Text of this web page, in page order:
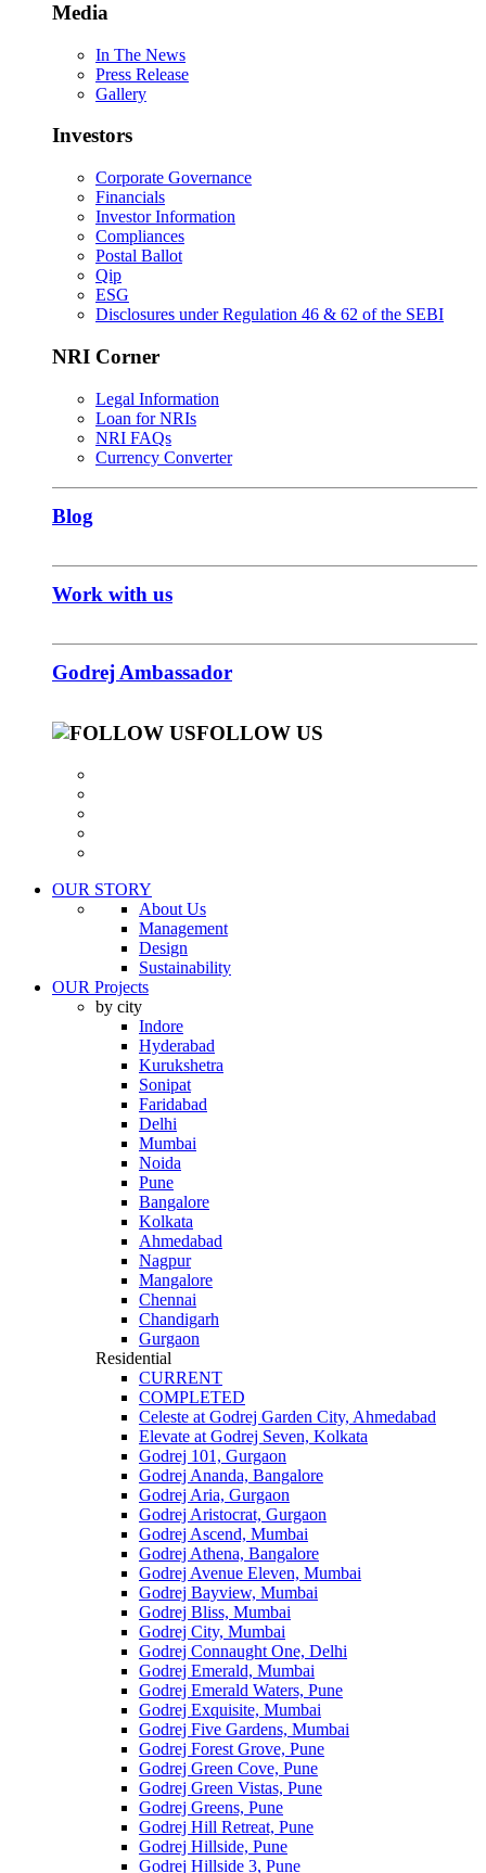
Media
In The News
Press Release
Gallery
Investors
Corporate Governance
Financials
Investor Information
Compliances
Postal Ballot
Qip
ESG
Disclosures under Regulation 46 & 62 of the SEBI
NRI Corner
Legal Information
Loan for NRIs
NRI FAQs
Currency Converter
Blog
Work with us
Godrej Ambassador
FOLLOW US
OUR STORY
About Us
Management
Design
Sustainability
OUR Projects
by city
Indore
Hyderabad
Kurukshetra
Sonipat
Faridabad
Delhi
Mumbai
Noida
Pune
Bangalore
Kolkata
Ahmedabad
Nagpur
Mangalore
Chennai
Chandigarh
Gurgaon
Residential
CURRENT
COMPLETED
Celeste at Godrej Garden City, Ahmedabad
Elevate at Godrej Seven, Kolkata
Godrej 101, Gurgaon
Godrej Ananda, Bangalore
Godrej Aria, Gurgaon
Godrej Aristocrat, Gurgaon
Godrej Ascend, Mumbai
Godrej Athena, Bangalore
Godrej Avenue Eleven, Mumbai
Godrej Bayview, Mumbai
Godrej Bliss, Mumbai
Godrej City, Mumbai
Godrej Connaught One, Delhi
Godrej Emerald, Mumbai
Godrej Emerald Waters, Pune
Godrej Exquisite, Mumbai
Godrej Five Gardens, Mumbai
Godrej Forest Grove, Pune
Godrej Green Cove, Pune
Godrej Green Vistas, Pune
Godrej Greens, Pune
Godrej Hill Retreat, Pune
Godrej Hillside, Pune
Godrej Hillside 3, Pune